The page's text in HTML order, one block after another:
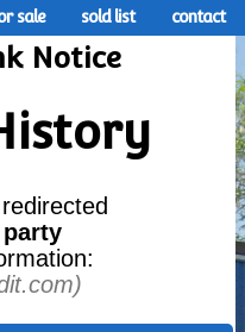
sale sold list contact
Notice